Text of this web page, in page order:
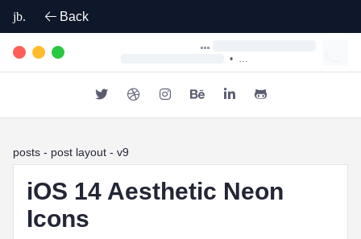
jb. Back
•
posts - post layout - v9
iOS 14 Aesthetic Neon
Icons